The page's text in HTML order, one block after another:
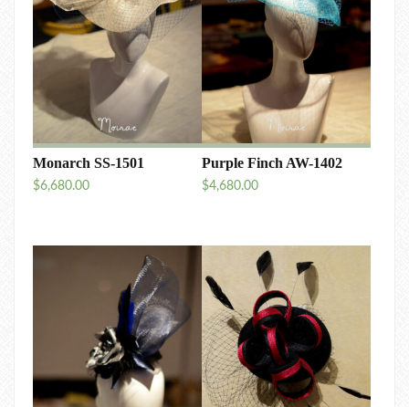
Monarch SS-1501
$6,680.00
Purple Finch AW-1402
$4,680.00